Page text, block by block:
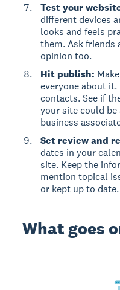
Test your
different devices
looks and feels
them. Ask friends
opinion too.
Hit publish:
everyone about
contacts. See if
your site could be
business
Set review and
dates in your
site. Keep the
mention topical
or kept up to date.
What goes